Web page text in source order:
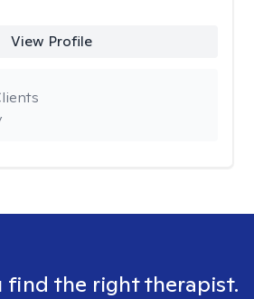
View Profile
find the right therapist.